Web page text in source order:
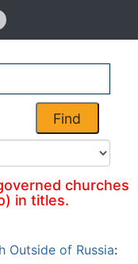
Find
churches
in titles.
Outside of Russia: